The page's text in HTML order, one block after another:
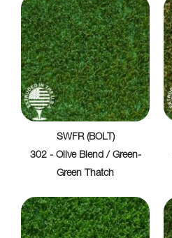
SWFR (BOLT)
302 - Olive Blend / Green-
Green Thatch